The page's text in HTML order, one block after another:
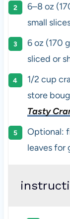
6–8 oz
small
6oz (170
sliced or
1/2 cup
store
Tasty
Optional:
leaves for